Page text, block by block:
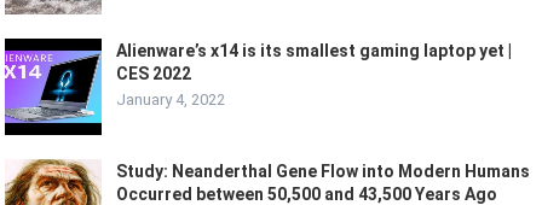
Alienware’s x14 is its smallest gaming laptop yet |
CES 2022
January 4, 2022
Study: Neanderthal Gene Flow into Modern Humans
Occurred between 50,500 and 43,500 Years Ago